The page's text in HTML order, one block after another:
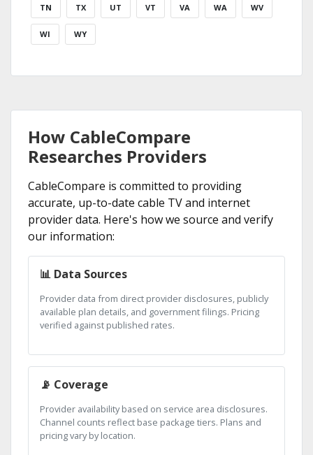
TN TX UT VT VA WA WV
WI WY
How CableCompare
Researches Providers
CableCompare is committed to providing
accurate, up-to-date cable TV and internet
provider data. Here's how we source and verify
our information:
📊 Data Sources
Provider data from direct provider disclosures, publicly
available plan details, and government filings. Pricing
verified against published rates.
📡 Coverage
Provider availability based on service area disclosures.
Channel counts reflect base package tiers. Plans and
pricing vary by location.